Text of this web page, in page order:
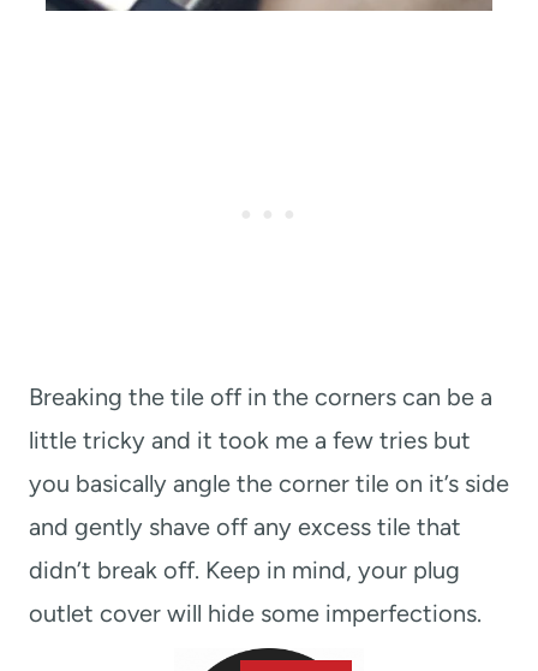
Breaking the tile off in the corners can be a
little tricky and it took me a few tries but
you basically angle the corner tile on it’s side
and gently shave off any excess tile that
didn’t break off. Keep in mind, your plug
outlet cover will hide some imperfections.